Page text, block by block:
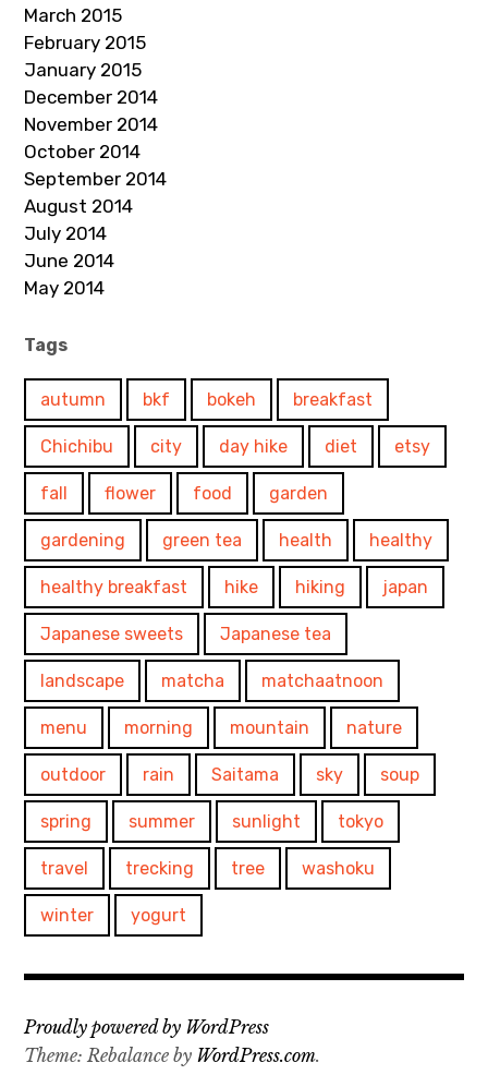
March 2015
February 2015
January 2015
December 2014
November 2014
October 2014
September 2014
August 2014
July 2014
June 2014
May 2014
Tags
autumn bkf bokeh breakfast
Chichibu city day hike diet etsy
fall flower food garden
gardening green tea health healthy
healthy breakfast hike hiking japan
Japanese sweets Japanese tea
landscape matcha matchaatnoon
menu morning mountain nature
outdoor rain Saitama sky soup
spring summer sunlight tokyo
travel trecking tree washoku
winter yogurt
Proudly powered by WordPress
Theme: Rebalance by WordPress.com.